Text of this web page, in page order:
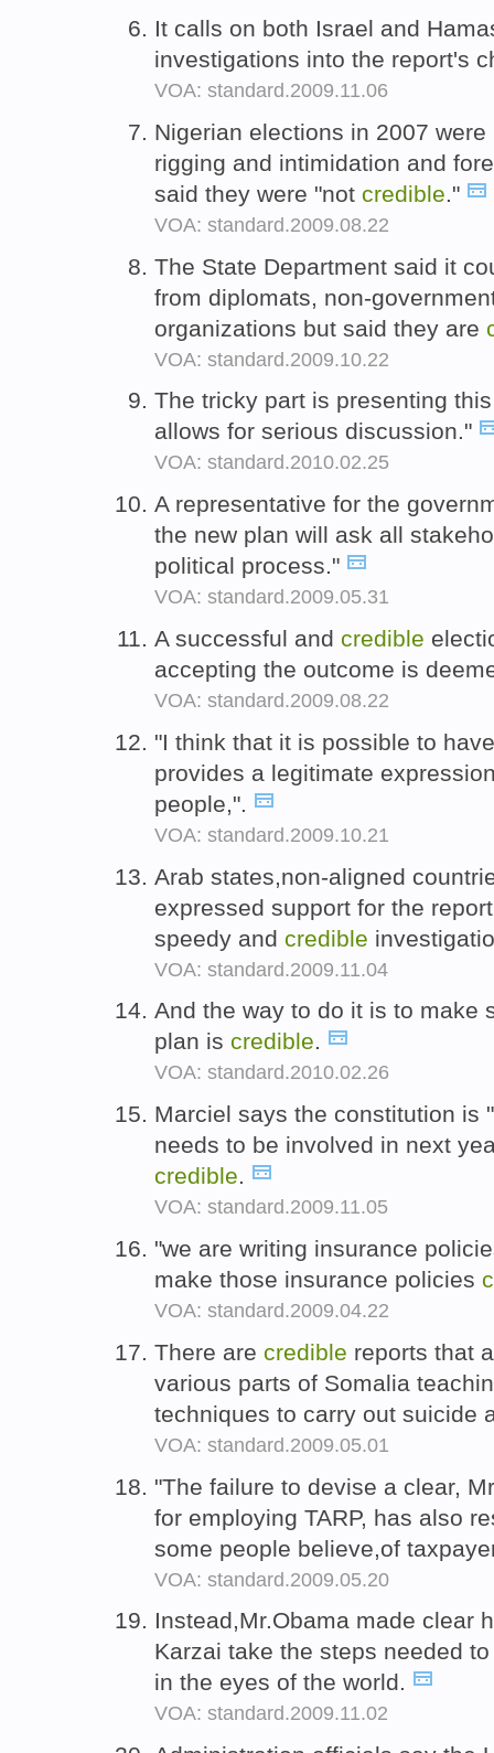
It calls on both Israel and
investigations into the report's
VOA: standard.2009.11.06
Nigerian elections in 2007
rigging and intimidation and
said they were "not credible."
VOA: standard.2009.08.22
The State Department said it
from diplomats, non-
organizations but said they are
VOA: standard.2009.10.22
The tricky part is presenting
allows for serious discussion."
VOA: standard.2010.02.25
A representative for the
the new plan will ask all
political process."
VOA: standard.2009.05.31
A successful and credible
accepting the outcome is
VOA: standard.2009.08.22
"I think that it is possible to
provides a legitimate
people,".
VOA: standard.2009.10.21
Arab states,non-aligned
expressed support for the
speedy and credible
VOA: standard.2009.11.04
And the way to do it is to make
plan is credible.
VOA: standard.2010.02.26
Marciel says the constitution is
needs to be involved in next
credible.
VOA: standard.2009.11.05
"we are writing insurance
make those insurance policies
VOA: standard.2009.04.22
There are credible reports that
various parts of Somalia
techniques to carry out suicide
VOA: standard.2009.05.01
"The failure to devise a clear,
for employing TARP, has also
some people believe,of
VOA: standard.2009.05.20
Instead,Mr.Obama made clear
Karzai take the steps needed
in the eyes of the world.
VOA: standard.2009.11.02